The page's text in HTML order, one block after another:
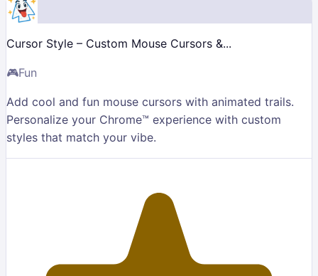
Cursor Style – Custom Mouse Cursors &...
🎮Fun
Add cool and fun mouse cursors with animated trails.
Personalize your Chrome™ experience with custom
styles that match your vibe.